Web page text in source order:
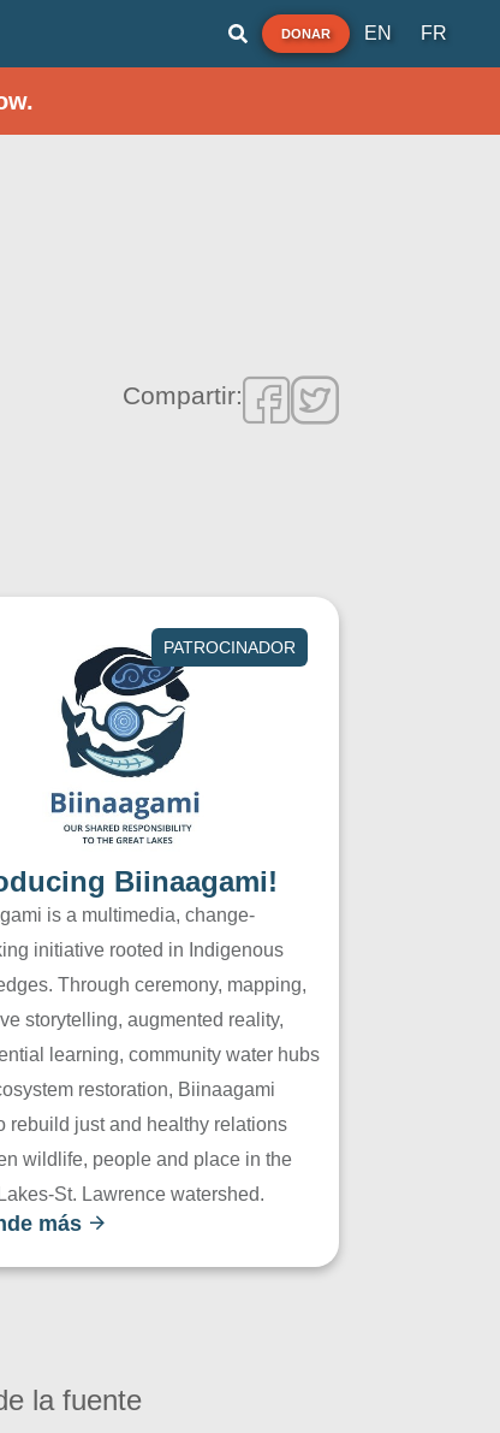
DONAR EN FR
Compartir:
PATROCINADOR
Biinaagami!
is a multimedia, change-
initiative rooted in Indigenous
Through ceremony, mapping,
storytelling, augmented reality,
learning, community water hubs
restoration, Biinaagami
rebuild just and healthy relations
wildlife, people and place in the
St. Lawrence watershed.
más
la fuente